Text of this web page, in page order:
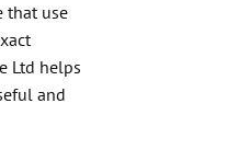
that use
Ltd helps
and